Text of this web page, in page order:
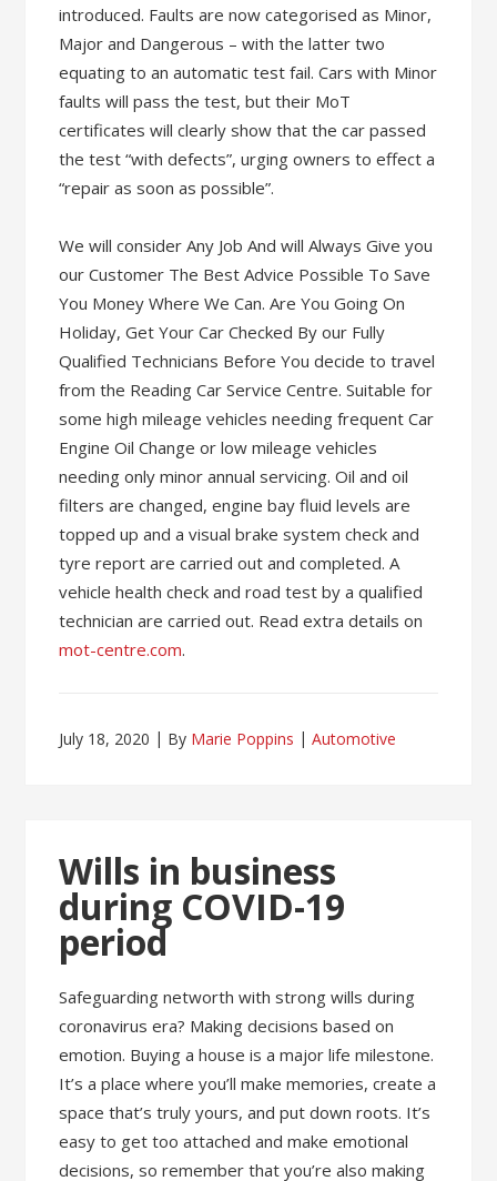
introduced. Faults are now categorised as Minor,
Major and Dangerous – with the latter two
equating to an automatic test fail. Cars with Minor
faults will pass the test, but their MoT
certificates will clearly show that the car passed
the test “with defects”, urging owners to effect a
“repair as soon as possible”.
We will consider Any Job And will Always Give you
our Customer The Best Advice Possible To Save
You Money Where We Can. Are You Going On
Holiday, Get Your Car Checked By our Fully
Qualified Technicians Before You decide to travel
from the Reading Car Service Centre. Suitable for
some high mileage vehicles needing frequent Car
Engine Oil Change or low mileage vehicles
needing only minor annual servicing. Oil and oil
filters are changed, engine bay fluid levels are
topped up and a visual brake system check and
tyre report are carried out and completed. A
vehicle health check and road test by a qualified
technician are carried out. Read extra details on
mot-centre.com.
July 18, 2020 By Marie Poppins Automotive
Wills in business
during COVID-19
period
Safeguarding networth with strong wills during
coronavirus era? Making decisions based on
emotion. Buying a house is a major life milestone.
It’s a place where you’ll make memories, create a
space that’s truly yours, and put down roots. It’s
easy to get too attached and make emotional
decisions, so remember that you’re also making